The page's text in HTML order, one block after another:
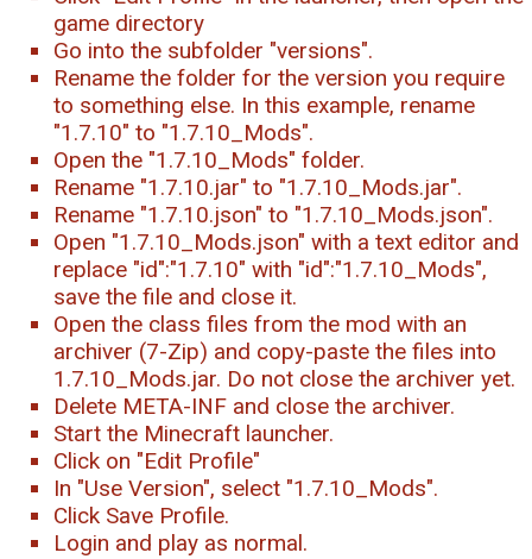
game directory
Go into the subfolder "versions".
Rename the folder for the version you require
to something else. In this example, rename
"1.7.10" to "1.7.10_Mods".
Open the "1.7.10_Mods" folder.
Rename "1.7.10.jar" to "1.7.10_Mods.jar".
Rename "1.7.10.json" to "1.7.10_Mods.json".
Open "1.7.10_Mods.json" with a text editor and
replace "id":"1.7.10" with "id":"1.7.10_Mods",
save the file and close it.
Open the class files from the mod with an
archiver (7-Zip) and copy-paste the files into
1.7.10_Mods.jar. Do not close the archiver yet.
Delete META-INF and close the archiver.
Start the Minecraft launcher.
Click on "Edit Profile"
In "Use Version", select "1.7.10_Mods".
Click Save Profile.
Login and play as normal.